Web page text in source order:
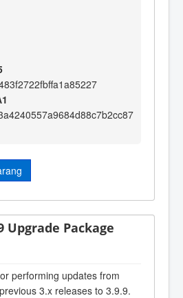
Upgrade Package
performing updates from
3.x releases to 3.9.9.